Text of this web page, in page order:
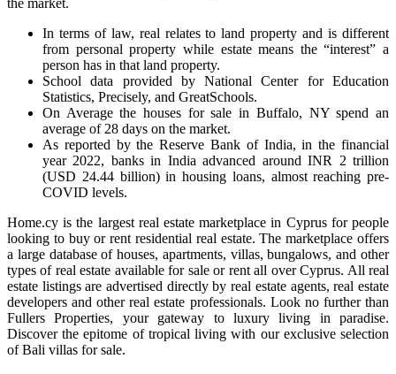
In terms of law, real relates to land property and is different
from personal property while estate means the “interest” a
person has in that land property.
School data provided by National Center for Education
Statistics, Precisely, and GreatSchools.
On Average the houses for sale in Buffalo, NY spend an
average of 28 days on the market.
As reported by the Reserve Bank of India, in the financial
year 2022, banks in India advanced around INR 2 trillion
(USD 24.44 billion) in housing loans, almost reaching pre-
COVID levels.
Home.cy is the largest real estate marketplace in Cyprus for people
looking to buy or rent residential real estate. The marketplace offers
a large database of houses, apartments, villas, bungalows, and other
types of real estate available for sale or rent all over Cyprus. All real
estate listings are advertised directly by real estate agents, real estate
developers and other real estate professionals. Look no further than
Fullers Properties, your gateway to luxury living in paradise.
Discover the epitome of tropical living with our exclusive selection
of Bali villas for sale.